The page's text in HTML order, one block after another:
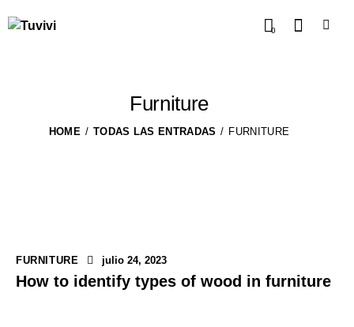
0
Furniture
HOME TODAS LAS ENTRADAS FURNITURE
FURNITURE julio 24, 2023
How to identify types of wood in furniture